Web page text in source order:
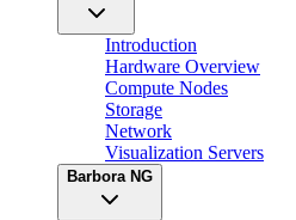
Introduction
Hardware Overview
Compute Nodes
Storage
Network
Visualization Servers
Barbora NG